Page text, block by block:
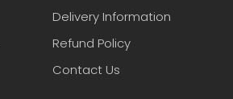
Delivery Information
Refund Policy
Contact Us